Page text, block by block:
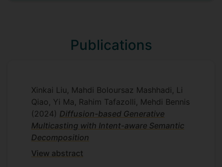
Mahdi Boloursaz Mashhadi
Publications
Xinkai Liu, Mahdi Boloursaz Mashhadi, Li
Qiao, Yi Ma, Rahim Tafazolli, Mehdi Bennis
(2024) Diffusion-based Generative
Multicasting with Intent-aware Semantic
Decomposition
View abstract